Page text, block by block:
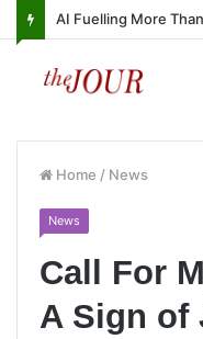
Home / News
News
Call For
A Sign of